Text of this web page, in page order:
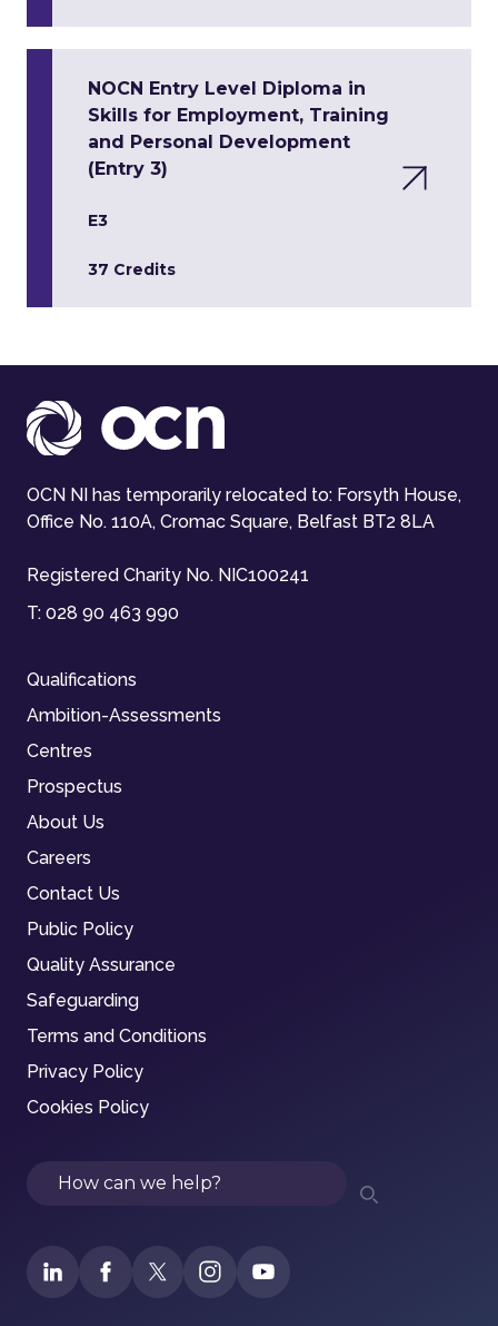
NOCN Entry Level Diploma in
Skills for Employment, Training
and Personal Development
(Entry 3)
E3
37 Credits
OCN NI has temporarily relocated to: Forsyth House,
Office No. 110A, Cromac Square, Belfast BT2 8LA
Registered Charity No. NIC100241
T: 028 90 463 990
Qualifications
Ambition-Assessments
Centres
Prospectus
About Us
Careers
Contact Us
Public Policy
Quality Assurance
Safeguarding
Terms and Conditions
Privacy Policy
Cookies Policy
Search